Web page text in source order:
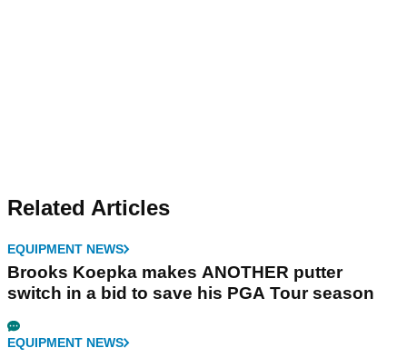
Related Articles
EQUIPMENT NEWS
Brooks Koepka makes ANOTHER putter
switch in a bid to save his PGA Tour season
EQUIPMENT NEWS